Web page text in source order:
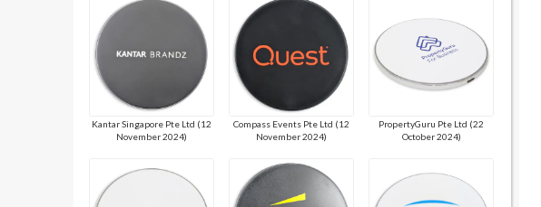
Kantar Singapore Pte Ltd (12
November 2024)
Compass Events Pte Ltd (12
November 2024)
PropertyGuru Pte Ltd (22
October 2024)